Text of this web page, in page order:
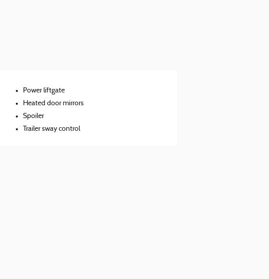
Power liftgate
Heated door mirrors
Spoiler
Trailer sway control